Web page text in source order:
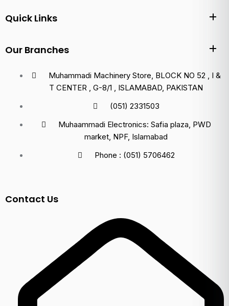
Quick Links
Our Branches
Muhammadi Machinery Store, BLOCK NO 52 , I &
T CENTER , G-8/1 , ISLAMABAD, PAKISTAN
(051) 2331503
Muhaammadi Electronics: Safia plaza, PWD
market, NPF, Islamabad
Phone : (051) 5706462
Contact Us